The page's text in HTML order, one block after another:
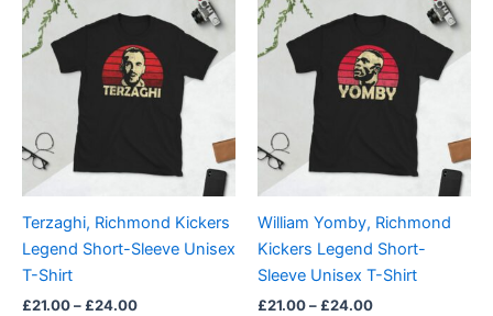
Terzaghi, Richmond Kickers
Legend Short-Sleeve Unisex
T-Shirt
£21.00– £24.00
range:
£21.00
through
£24.00
product
multiple
variants.
The
options
may
chosen
on
William Yomby, Richmond
Kickers Legend Short-
Sleeve Unisex T-Shirt
£21.00– £24.00
range:
£21.00
through
£24.00
product
multiple
variants.
The
options
may
chosen
on
the